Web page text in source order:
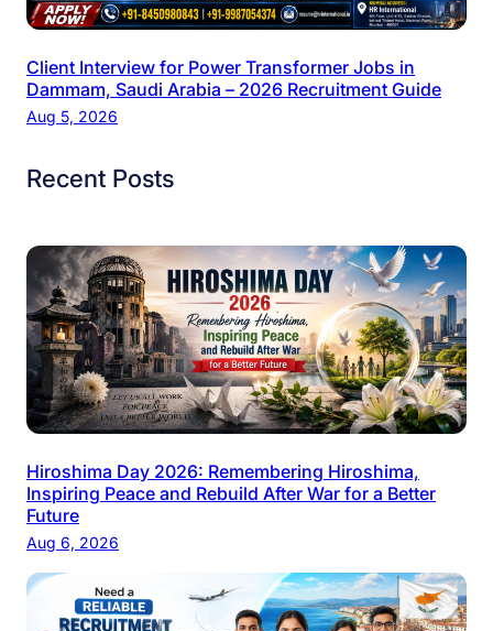
Client Interview for Power Transformer Jobs in
Dammam, Saudi Arabia – 2026 Recruitment Guide
Aug 5, 2026
Recent Posts
Hiroshima Day 2026: Remembering Hiroshima,
Inspiring Peace and Rebuild After War for a Better
Future
Aug 6, 2026